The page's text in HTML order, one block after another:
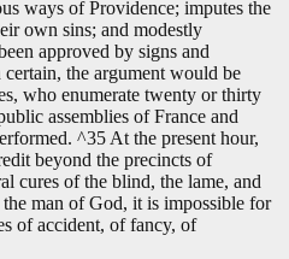
ways of Providence; imputes the
own sins; and modestly
approved by signs and
the argument would be
who enumerate twenty or thirty
assemblies of France and
^35 At the present hour,
beyond the precincts of
cures of the blind, the lame, and
man of God, it is impossible for
of accident, of fancy, of